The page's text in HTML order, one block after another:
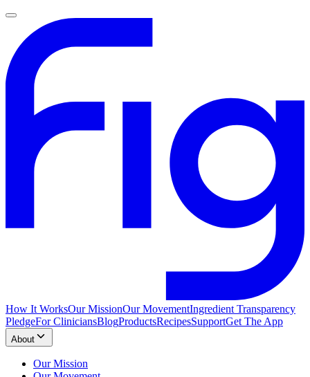
How It WorksOur MissionOur MovementIngredient Transparency
PledgeFor CliniciansBlogProductsRecipesSupportGet The App
About
Our Mission